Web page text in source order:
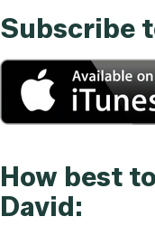
Subscribe
How best
David: